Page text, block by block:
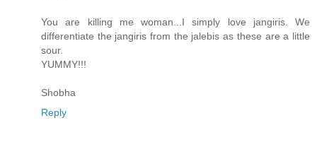
You are killing me woman...I simply love jangiris. We
differentiate the jangiris from the jalebis as these are a little
sour.
YUMMY!!!
Shobha
Reply